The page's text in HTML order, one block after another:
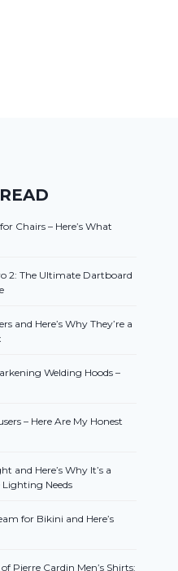
Chairs – Here’s What
2: The Ultimate Dartboard
and Here’s Why They’re a
Welding Hoods –
– Here Are My Honest
and Here’s Why It’s a
Needs
for Bikini and Here’s
Pierre Cardin Men’s Shirts: